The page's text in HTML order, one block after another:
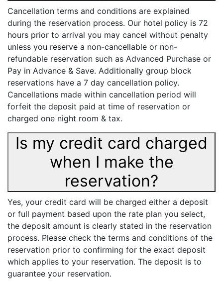
Cancellation terms and conditions are explained
during the reservation process. Our hotel policy is 72
hours prior to arrival you may cancel without penalty
unless you reserve a non-cancellable or non-
refundable reservation such as Advanced Purchase or
Pay in Advance & Save. Additionally group block
reservations have a 7 day cancellation policy.
Cancellations made within cancellation period will
forfeit the deposit paid at time of reservation or
charged one night room & tax.
Is my credit card charged
when I make the
reservation?
Yes, your credit card will be charged either a deposit
or full payment based upon the rate plan you select,
the deposit amount is clearly stated in the reservation
process. Please check the terms and conditions of the
reservation prior to confirming for the exact deposit
which applies to your reservation. The deposit is to
guarantee your reservation.